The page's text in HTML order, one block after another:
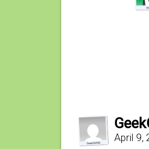
April 9,